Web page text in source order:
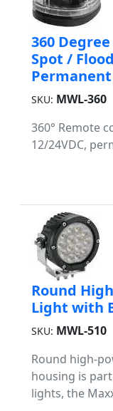
360
Spot /
SKU: MWL-360
360° Remote
12/24VDC,
Round
Light with
SKU: MWL-510
Round high-
housing is
lights, the